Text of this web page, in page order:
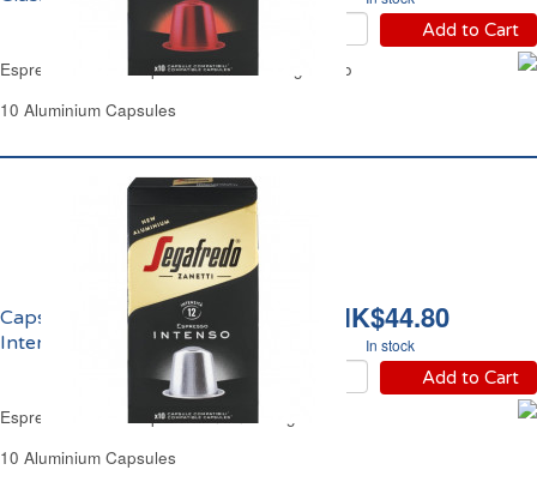
Add to Cart
Espresso Coffee Capsules Classico Segafredo
10 Aluminium Capsules
HK$44.80
In stock
Add to Cart
Capsules Café Espresso
Intenso Segafredo
Espresso Coffee Capsules Intenso Segafredo
10 Aluminium Capsules